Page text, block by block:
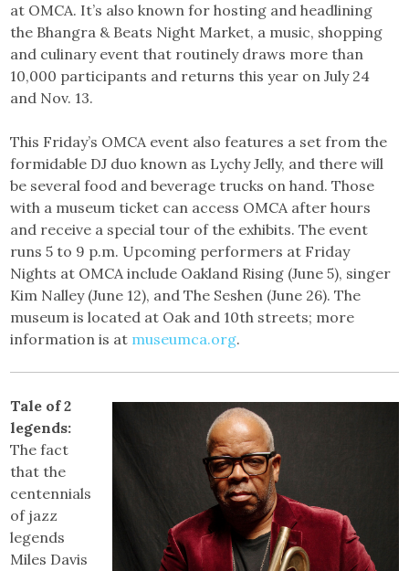
at OMCA. It’s also known for hosting and headlining
the Bhangra & Beats Night Market, a music, shopping
and culinary event that routinely draws more than
10,000 participants and returns this year on July 24
and Nov. 13.
This Friday’s OMCA event also features a set from the
formidable DJ duo known as Lychy Jelly, and there will
be several food and beverage trucks on hand. Those
with a museum ticket can access OMCA after hours
and receive a special tour of the exhibits. The event
runs 5 to 9 p.m. Upcoming performers at Friday
Nights at OMCA include Oakland Rising (June 5), singer
Kim Nalley (June 12), and The Seshen (June 26). The
museum is located at Oak and 10th streets; more
information is at museumca.org.
Tale of 2
legends:
The fact
that the
centennials
of jazz
legends
Miles Davis